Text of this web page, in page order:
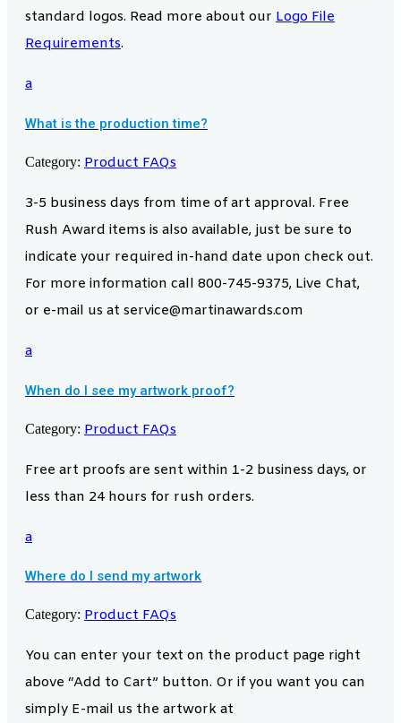
standard logos. Read more about our Logo File
Requirements.
a
What is the production time?
Category: Product FAQs
3-5 business days from time of art approval. Free
Rush Award items is also available, just be sure to
indicate your required in-hand date upon check out.
For more information call 800-745-9375, Live Chat,
or e-mail us at service@martinawards.com
a
When do I see my artwork proof?
Category: Product FAQs
Free art proofs are sent within 1-2 business days, or
less than 24 hours for rush orders.
a
Where do I send my artwork
Category: Product FAQs
You can enter your text on the product page right
above “Add to Cart” button. Or if you want you can
simply E-mail us the artwork at